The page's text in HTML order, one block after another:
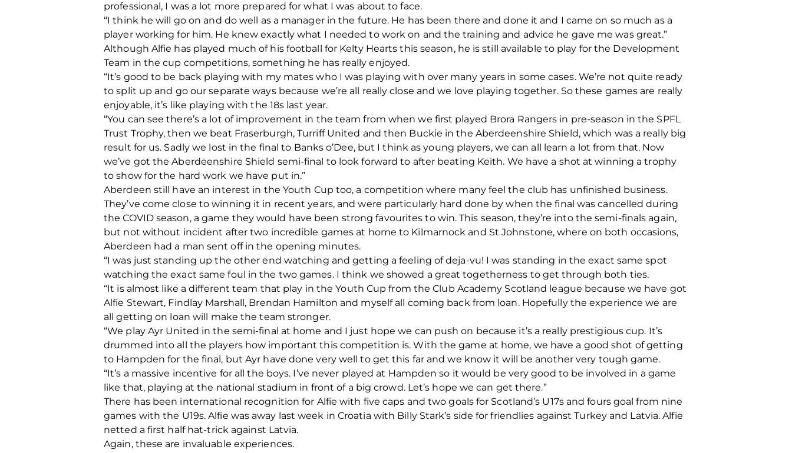
professional, I was a lot more prepared for what I was about to face.
“I think he will go on and do well as a manager in the future. He has been there and done it and I came on so much as a
player working for him. He knew exactly what I needed to work on and the training and advice he gave me was great.”
Although Alfie has played much of his football for Kelty Hearts this season, he is still available to play for the Development
Team in the cup competitions, something he has really enjoyed.
“It’s good to be back playing with my mates who I was playing with over many years in some cases. We’re not quite ready
to split up and go our separate ways because we’re all really close and we love playing together. So these games are really
enjoyable, it’s like playing with the 18s last year.
“You can see there’s a lot of improvement in the team from when we first played Brora Rangers in pre-season in the SPFL
Trust Trophy, then we beat Fraserburgh, Turriff United and then Buckie in the Aberdeenshire Shield, which was a really big
result for us. Sadly we lost in the final to Banks o’Dee, but I think as young players, we can all learn a lot from that. Now
we’ve got the Aberdeenshire Shield semi-final to look forward to after beating Keith. We have a shot at winning a trophy
to show for the hard work we have put in.”
Aberdeen still have an interest in the Youth Cup too, a competition where many feel the club has unfinished business.
They’ve come close to winning it in recent years, and were particularly hard done by when the final was cancelled during
the COVID season, a game they would have been strong favourites to win. This season, they’re into the semi-finals again,
but not without incident after two incredible games at home to Kilmarnock and St Johnstone, where on both occasions,
Aberdeen had a man sent off in the opening minutes.
“I was just standing up the other end watching and getting a feeling of deja-vu! I was standing in the exact same spot
watching the exact same foul in the two games. I think we showed a great togetherness to get through both ties.
“It is almost like a different team that play in the Youth Cup from the Club Academy Scotland league because we have got
Alfie Stewart, Findlay Marshall, Brendan Hamilton and myself all coming back from loan. Hopefully the experience we are
all getting on loan will make the team stronger.
“We play Ayr United in the semi-final at home and I just hope we can push on because it’s a really prestigious cup. It’s
drummed into all the players how important this competition is. With the game at home, we have a good shot of getting
to Hampden for the final, but Ayr have done very well to get this far and we know it will be another very tough game.
“It’s a massive incentive for all the boys. I’ve never played at Hampden so it would be very good to be involved in a game
like that, playing at the national stadium in front of a big crowd. Let’s hope we can get there.”
There has been international recognition for Alfie with five caps and two goals for Scotland’s U17s and fours goal from nine
games with the U19s. Alfie was away last week in Croatia with Billy Stark’s side for friendlies against Turkey and Latvia. Alfie
netted a first half hat-trick against Latvia.
Again, these are invaluable experiences.